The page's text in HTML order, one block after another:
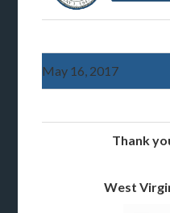
May 16, 2017
Thank
West